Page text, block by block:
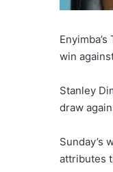
win
Stanley
draw
Sunday’s
attributes